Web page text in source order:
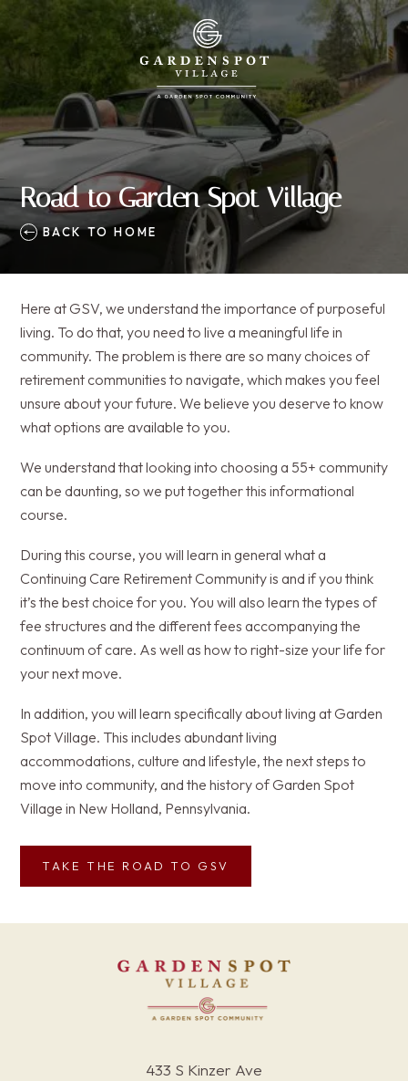
Road to Garden Spot Village
BACK TO HOME
Here at GSV, we understand the importance of purposeful
living. To do that, you need to live a meaningful life in
community. The problem is there are so many choices of
retirement communities to navigate, which makes you feel
unsure about your future. We believe you deserve to know
what options are available to you.
We understand that looking into choosing a 55+ community
can be daunting, so we put together this informational
course.
During this course, you will learn in general what a
Continuing Care Retirement Community is and if you think
it’s the best choice for you. You will also learn the types of
fee structures and the different fees accompanying the
continuum of care. As well as how to right-size your life for
your next move.
In addition, you will learn specifically about living at Garden
Spot Village. This includes abundant living
accommodations, culture and lifestyle, the next steps to
move into community, and the history of Garden Spot
Village in New Holland, Pennsylvania.
TAKE THE ROAD TO GSV
433 S Kinzer Ave